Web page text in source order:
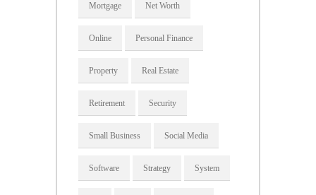
Mortgage Net Worth
Online Personal Finance
Property Real Estate
Retirement Security
Small Business Social Media
Software Strategy System